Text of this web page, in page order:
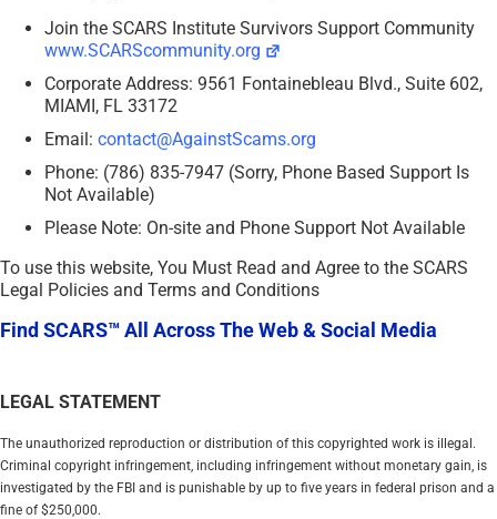
Join the SCARS Institute Survivors Support Community
www.SCARScommunity.org
Corporate Address: 9561 Fontainebleau Blvd., Suite 602,
MIAMI, FL 33172
Email: contact@AgainstScams.org
Phone: (786) 835-7947 (Sorry, Phone Based Support Is
Not Available)
Please Note: On-site and Phone Support Not Available
To use this website, You Must Read and Agree to the SCARS
Legal Policies and Terms and Conditions
Find SCARS™ All Across The Web & Social Media
LEGAL STATEMENT
The unauthorized reproduction or distribution of this copyrighted work is illegal.
Criminal copyright infringement, including infringement without monetary gain, is
investigated by the FBI and is punishable by up to five years in federal prison and a
fine of $250,000.